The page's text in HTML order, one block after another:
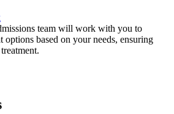
team will work with you to
options based on your needs, ensuring